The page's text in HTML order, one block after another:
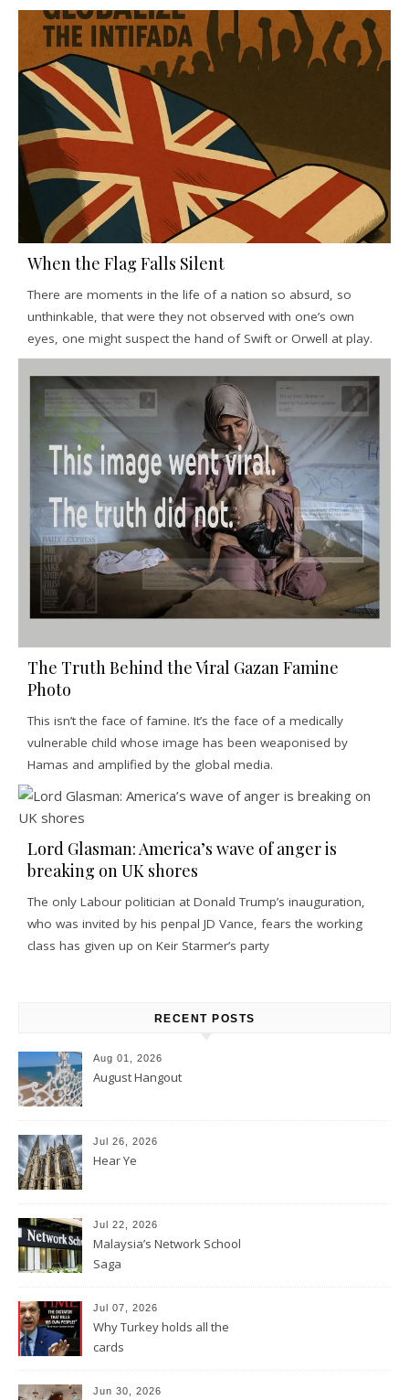
When the Flag Falls Silent
There are moments in the life of a nation so absurd, so
unthinkable, that were they not observed with one’s own
eyes, one might suspect the hand of Swift or Orwell at play.
The Truth Behind the Viral Gazan Famine
Photo
This isn’t the face of famine. It’s the face of a medically
vulnerable child whose image has been weaponised by
Hamas and amplified by the global media.
Lord Glasman: America’s wave of anger is
breaking on UK shores
The only Labour politician at Donald Trump’s inauguration,
who was invited by his penpal JD Vance, fears the working
class has given up on Keir Starmer’s party
RECENT POSTS
Aug 01, 2026
August Hangout
Jul 26, 2026
Hear Ye
Jul 22, 2026
Malaysia’s Network School
Saga
Jul 07, 2026
Why Turkey holds all the
cards
Jun 30, 2026